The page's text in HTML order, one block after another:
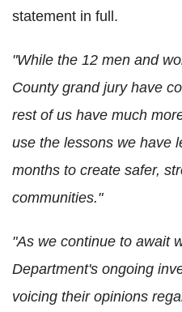
statement in full.
"While the 12 men and
County grand jury have
rest of us have much
use the lessons we have
months to create safer,
communities."
"As we continue to await
Department's ongoing
voicing their opinions